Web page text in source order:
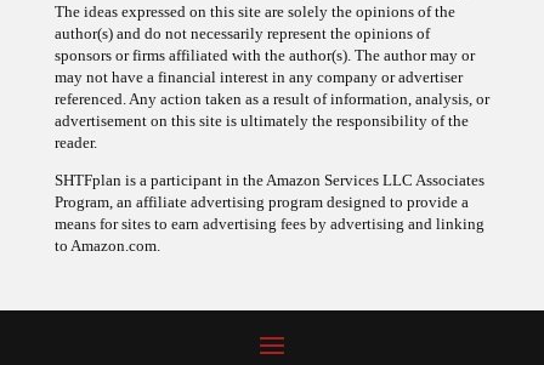
The ideas expressed on this site are solely the opinions of the
author(s) and do not necessarily represent the opinions of
sponsors or firms affiliated with the author(s). The author may or
may not have a financial interest in any company or advertiser
referenced. Any action taken as a result of information, analysis, or
advertisement on this site is ultimately the responsibility of the
reader.
SHTFplan is a participant in the Amazon Services LLC Associates
Program, an affiliate advertising program designed to provide a
means for sites to earn advertising fees by advertising and linking
to Amazon.com.